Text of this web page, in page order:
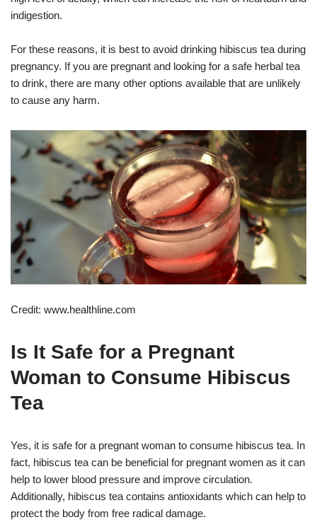
indigestion.
For these reasons, it is best to avoid drinking hibiscus tea during
pregnancy. If you are pregnant and looking for a safe herbal tea
to drink, there are many other options available that are unlikely
to cause any harm.
Credit: www.healthline.com
Is It Safe for a Pregnant
Woman to Consume Hibiscus
Tea
Yes, it is safe for a pregnant woman to consume hibiscus tea. In
fact, hibiscus tea can be beneficial for pregnant women as it can
help to lower blood pressure and improve circulation.
Additionally, hibiscus tea contains antioxidants which can help to
protect the body from free radical damage.